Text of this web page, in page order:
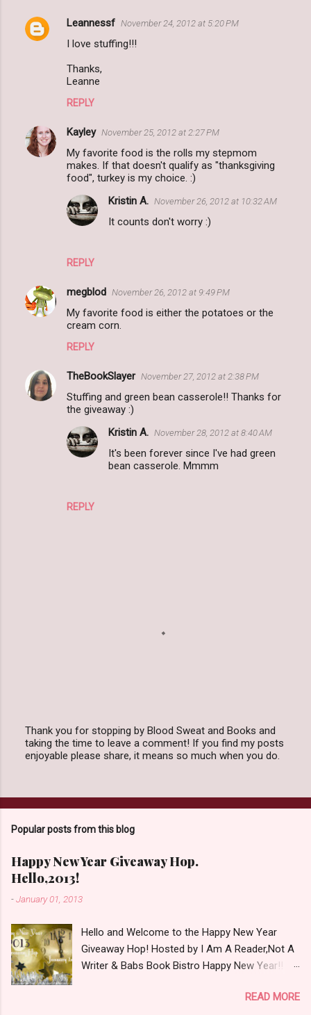
Leannessf November 24, 2012 at 5:20 PM
I love stuffing!!!
Thanks,
Leanne
REPLY
Kayley November 25, 2012 at 2:27 PM
My favorite food is the rolls my stepmom
makes. If that doesn't qualify as "thanksgiving
food", turkey is my choice. :)
REPLY
Kristin A. November 26, 2012 at 10:32 AM
It counts don't worry :)
megblod November 26, 2012 at 9:49 PM
My favorite food is either the potatoes or the
cream corn.
REPLY
TheBookSlayer November 27, 2012 at 2:38 PM
Stuffing and green bean casserole!! Thanks for
the giveaway :)
REPLY
Kristin A. November 28, 2012 at 8:40 AM
It's been forever since I've had green
bean casserole. Mmmm
P
o
C
m
e
n
t
Thank you for stopping by Blood Sweat and Books and
taking the time to leave a comment! If you find my posts
enjoyable please share, it means so much when you do.
Popular posts from this blog
Happy New Year Giveaway Hop.
Hello,2013!
-January 01, 2013
Hello and Welcome to the Happy New Year
Giveaway Hop! Hosted by I Am A Reader,Not A
Writer & Babs Book Bistro Happy New Year!! I
believe it is 2013 already, where the heck did the
READ MORE